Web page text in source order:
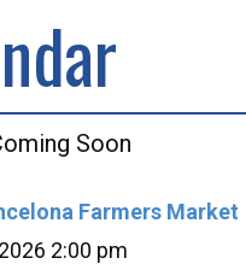
Soon
Farmers Market
2:00 pm